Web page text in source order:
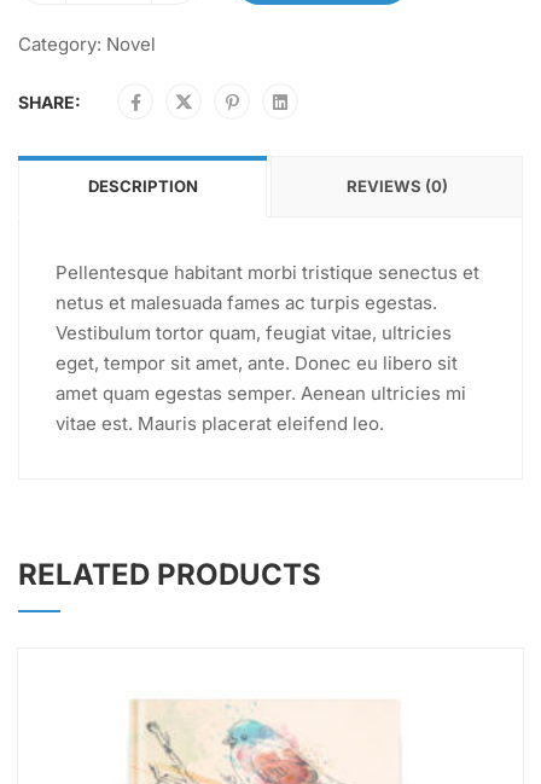
Category: Novel
SHARE:
DESCRIPTION REVIEWS (0)
Pellentesque habitant morbi tristique senectus et
netus et malesuada fames ac turpis egestas.
Vestibulum tortor quam, feugiat vitae, ultricies
eget, tempor sit amet, ante. Donec eu libero sit
amet quam egestas semper. Aenean ultricies mi
vitae est. Mauris placerat eleifend leo.
RELATED PRODUCTS